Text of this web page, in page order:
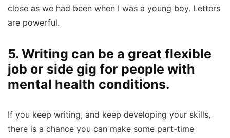
close as we had been when I was a young boy. Letters
are powerful.
5. Writing can be a great flexible
job or side gig for people with
mental health conditions.
If you keep writing, and keep developing your skills,
there is a chance you can make some part-time